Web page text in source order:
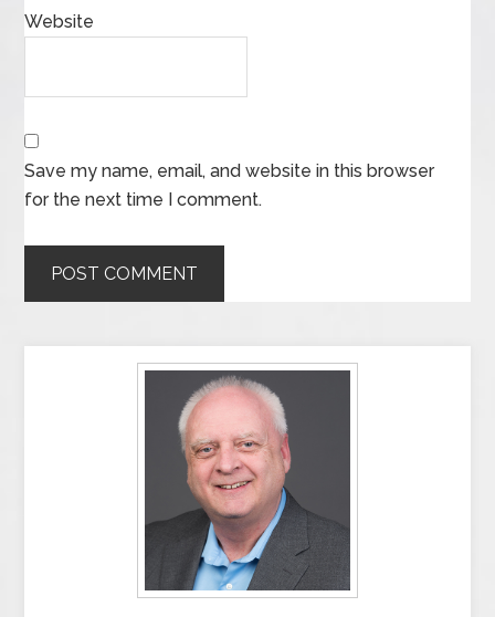
Website
Save my name, email, and website in this browser
for the next time I comment.